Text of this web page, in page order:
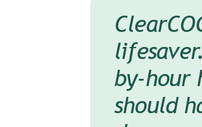
by-hour
should
The
has
Clear
that
Our
on to
and
to
It’s like
versus
know if
issue, I